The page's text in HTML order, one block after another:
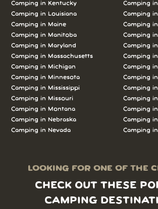
Camping in Kentucky
Camping in Louisiana
Camping in Maine
Camping in Manitoba
Camping in Maryland
Camping in Massachusetts
Camping in Michigan
Camping in Minnesota
Camping in Mississippi
Camping in Missouri
Camping in Montana
Camping in Nebraska
Camping in Nevada
Camping
Camping
Camping
Camping
Camping in
Camping
Camping
Camping
Camping
Camping
Camping
Camping
Camping
LOOKING FOR ONE OF THE
CHECK OUT THESE
CAMPING